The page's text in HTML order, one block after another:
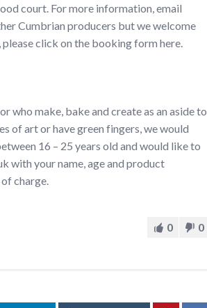
court. For more information, email
Cumbrian producers but we welcome
click on the booking form here.
who make, bake and create as an aside to
of art or have green fingers, we would
16 – 25 years old and would like to
with your name, age and product
charge.
0 0